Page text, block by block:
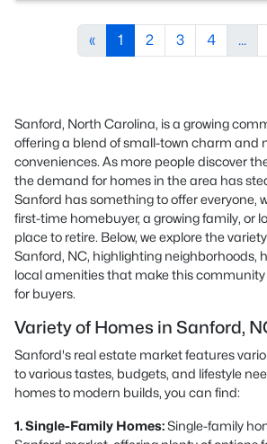
« 1 2 3 4 ...
Sanford, North Carolina, is a growing
offering a blend of small-town charm and
conveniences. As more people discover
the demand for homes in the area has
Sanford has something to offer everyone,
first-time homebuyer, a growing family, or
place to retire. Below, we explore the
Sanford, NC, highlighting neighborhoods,
local amenities that make this
for buyers.
Variety of Homes in Sanford,
Sanford's real estate market features
to various tastes, budgets, and lifestyle
homes to modern builds, you can find:
1. Single-Family Homes:Single-family